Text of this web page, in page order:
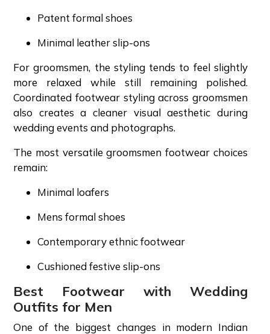
Patent formal shoes
Minimal leather slip-ons
For groomsmen, the styling tends to feel slightly
more relaxed while still remaining polished.
Coordinated footwear styling across groomsmen
also creates a cleaner visual aesthetic during
wedding events and photographs.
The most versatile groomsmen footwear choices
remain:
Minimal loafers
Mens formal shoes
Contemporary ethnic footwear
Cushioned festive slip-ons
Best Footwear with Wedding
Outfits for Men
One of the biggest changes in modern Indian